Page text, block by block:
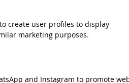
create user profiles to display
marketing purposes.
and Instagram to promote